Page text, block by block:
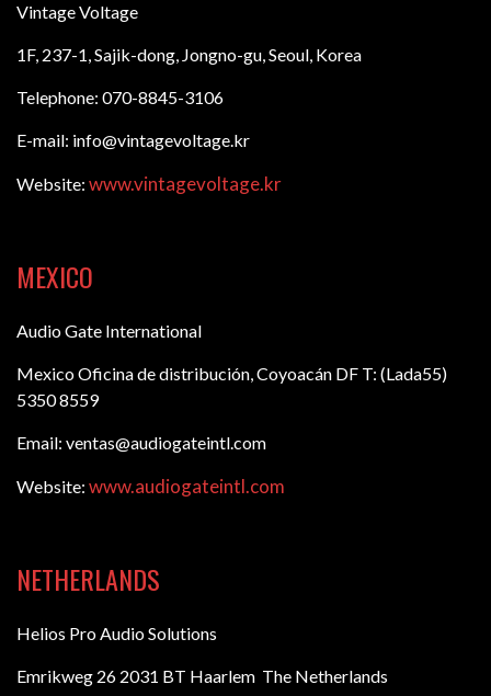
Vintage Voltage
1F, 237-1, Sajik-dong, Jongno-gu, Seoul, Korea
Telephone: 070-8845-3106
E-mail: info@vintagevoltage.kr
Website: www.vintagevoltage.kr
MEXICO
Audio Gate International
Mexico Oficina de distribución, Coyoacán DF T: (Lada55)
5350 8559
Email: ventas@audiogateintl.com
Website: www.audiogateintl.com
NETHERLANDS
Helios Pro Audio Solutions
Emrikweg 26 2031 BT Haarlem The Netherlands